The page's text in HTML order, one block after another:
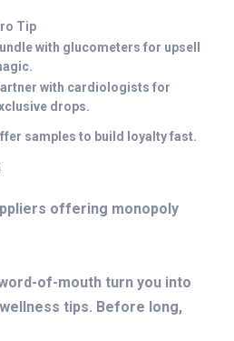
Tip
with glucometers for upsell
with cardiologists for
drops.
samples to build loyalty fast.
offering monopoly
of-mouth turn you into
tips. Before long,